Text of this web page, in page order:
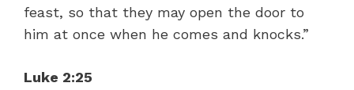
feast, so that they may open the door to
him at once when he comes and knocks.”
Luke 2:25